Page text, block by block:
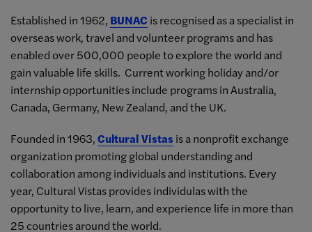
Established in 1962, BUNAC is recognised as a specialist in
overseas work, travel and volunteer programs and has
enabled over 500,000 people to explore the world and
gain valuable life skills. Current working holiday and/or
internship opportunities include programs in Australia,
Canada, Germany, New Zealand, and the UK.
Founded in 1963,Cultural Vistas is a nonprofit exchange
organization promoting global understanding and
collaboration among individuals and institutions. Every
year, Cultural Vistas provides individulas with the
opportunity to live, learn, and experience life in more than
25 countries around the world.